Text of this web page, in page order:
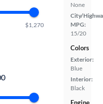
None
City/
MPG:
15/20
Colors
Exterior:
Blue
Interior:
Black
$1,270